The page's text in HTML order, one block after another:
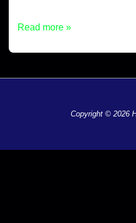
Read more »
Copyright © 2026